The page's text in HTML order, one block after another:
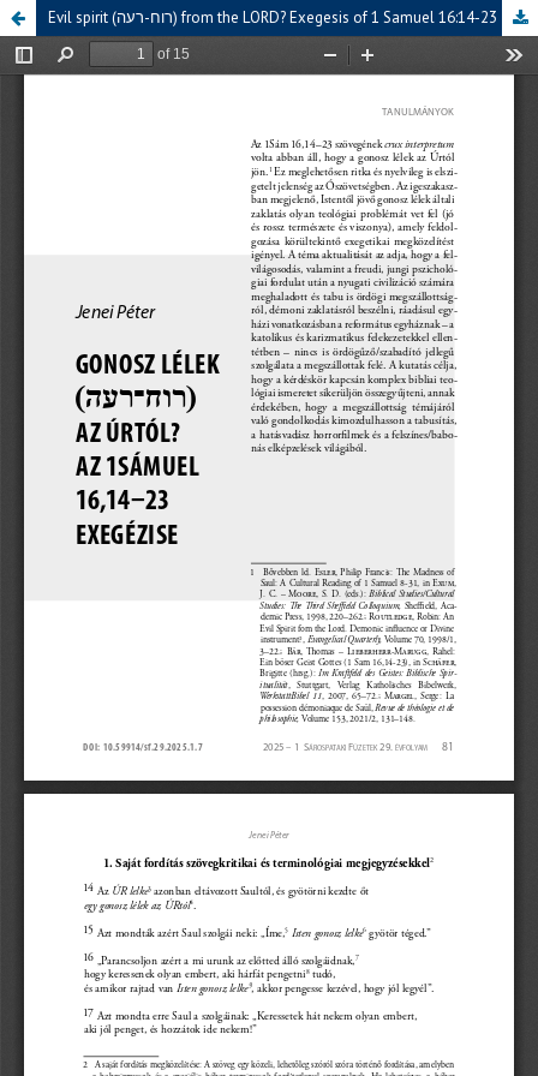
Evil spirit (רוח-רעה) from the LORD? Exegesis of 1 Samuel 16:14-23